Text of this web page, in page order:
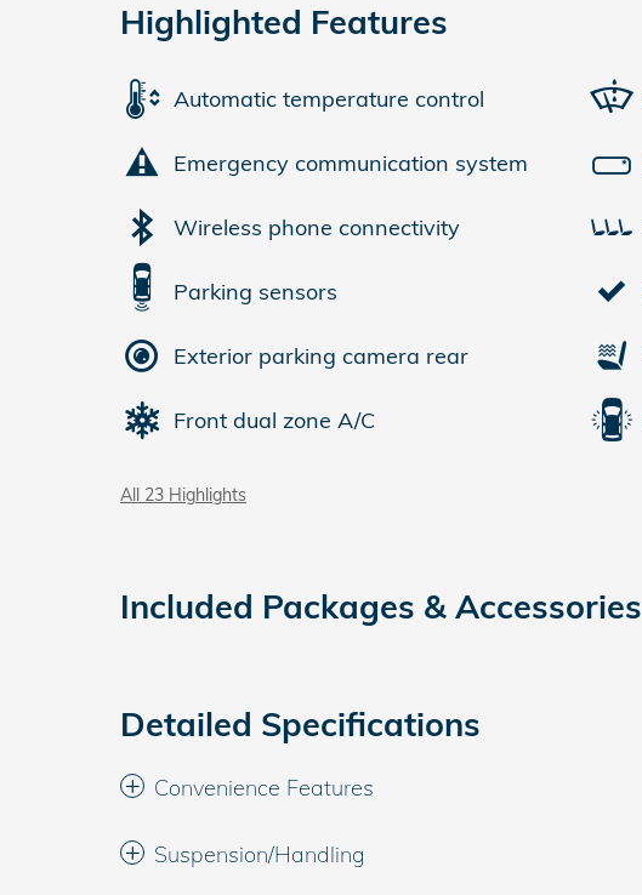
Highlighted Features
Automatic temperature control
Emergency communication system
Wireless phone connectivity
Parking sensors
Exterior parking camera rear
Front dual zone A/C
All 23 Highlights
Included Packages & Accessories
Detailed Specifications
Convenience Features
Suspension/Handling